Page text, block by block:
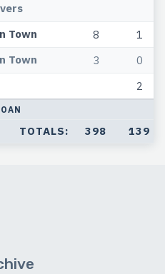
Town 8
1
Town 3
0
2
TOTALS: 398 139